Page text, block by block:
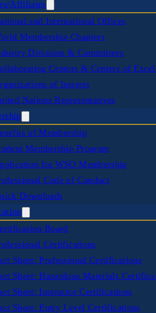
Affiliates
and International Offices
Membership Chapters
Divisions & Committees
Centers & Centers of
of Interest
Nations Representatives
of Membership
Membership Program
for WSO Membership
Code of Conduct
Downloads
Board
Certifications
Sheet: Professional Certifications
Sheet: Hazardous Materials
Sheet: Instructor Certifications
Sheet: Entry Level Certifications